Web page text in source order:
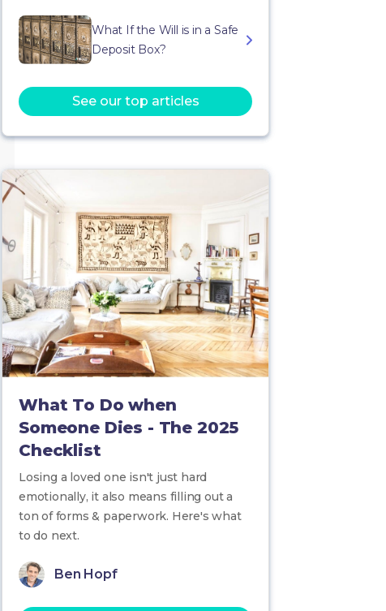
What If the Will is in a Safe
Deposit Box?
See our top articles
What To Do when
Someone Dies - The 2025
Checklist
Losing a loved one isn't just hard
emotionally, it also means filling out a
ton of forms & paperwork. Here's what
to do next.
Ben Hopf